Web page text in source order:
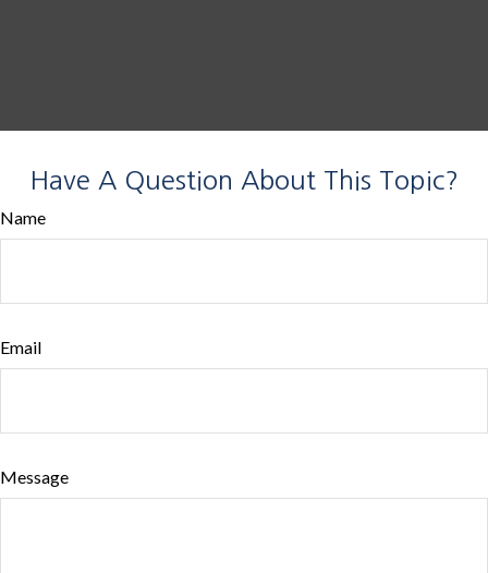
Have A Question About This Topic?
Name
Email
Message